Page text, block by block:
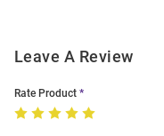
Leave A Review
Rate Product